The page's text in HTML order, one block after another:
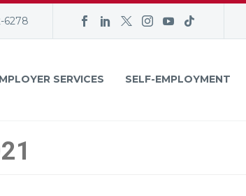
6278
SERVICES SELF-EMPLOYMENT